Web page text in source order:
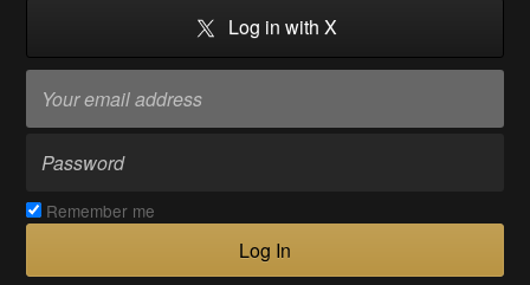
Log in with X
Remember me
Log In